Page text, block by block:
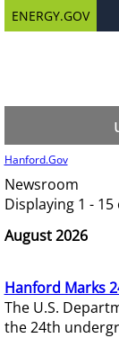
ENERGY.GOV
Hanford.Gov
Newsroom
Displaying 1 - 15
August 2026
Hanford Marks
The U.S.
the 24th